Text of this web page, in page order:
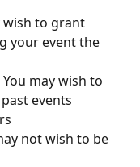
wish to grant
your event the
You may wish to
events
not wish to be